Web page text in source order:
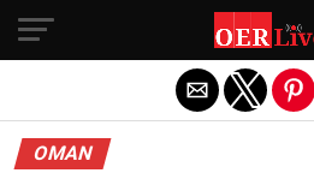
OMAN
Exit mobile